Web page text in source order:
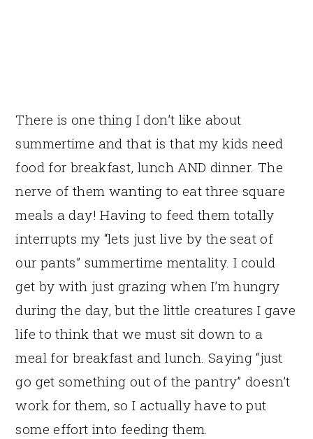
There is one thing I don’t like about
summertime and that is that my kids need
food for breakfast, lunch AND dinner. The
nerve of them wanting to eat three square
meals a day! Having to feed them totally
interrupts my “lets just live by the seat of
our pants” summertime mentality. I could
get by with just grazing when I’m hungry
during the day, but the little creatures I gave
life to think that we must sit down to a
meal for breakfast and lunch. Saying “just
go get something out of the pantry” doesn’t
work for them, so I actually have to put
some effort into feeding them.